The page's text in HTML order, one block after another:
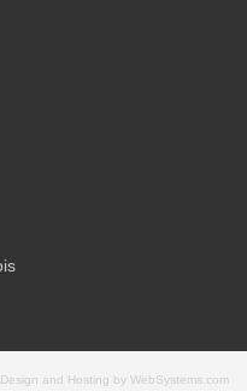
and Hosting by WebSystems.com